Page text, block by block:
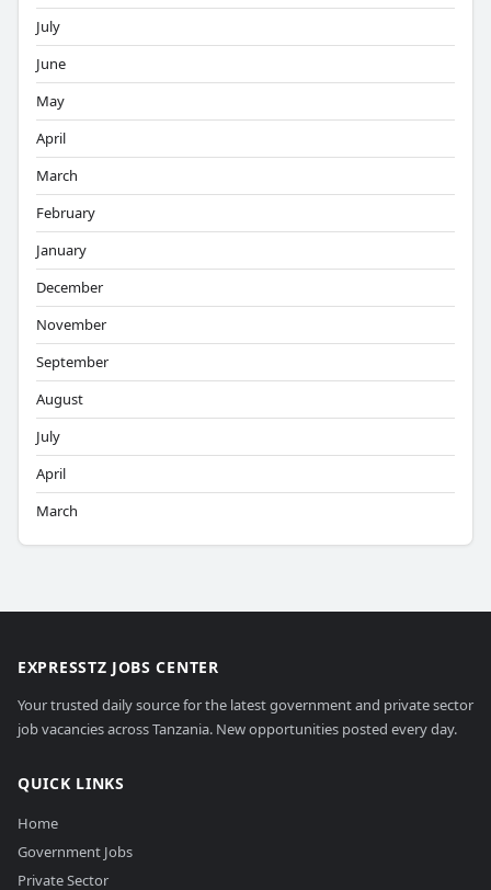
July
June
May
April
March
February
January
December
November
September
August
July
April
March
EXPRESSTZ JOBS CENTER
Your trusted daily source for the latest government and private sector
job vacancies across Tanzania. New opportunities posted every day.
QUICK LINKS
Home
Government Jobs
Private Sector